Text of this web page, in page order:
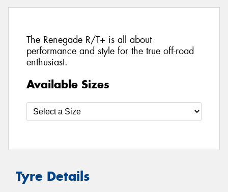
The Renegade R/T+ is all about
performance and style for the true off-road
enthusiast.
Available Sizes
Tyre Details